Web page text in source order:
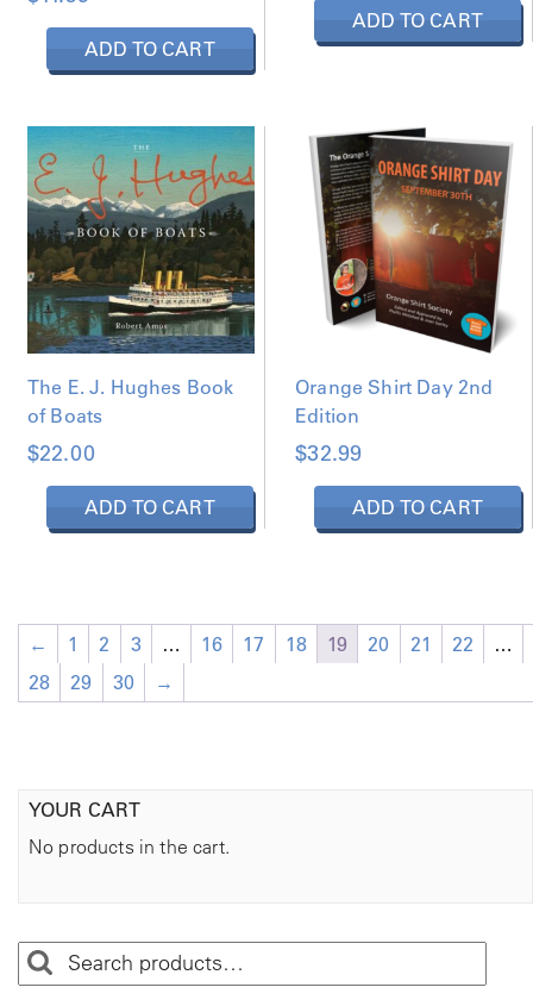
ADD TO CART
ADD TO CART
The E. J. Hughes Book
of Boats
$22.00
ADD TO CART
Orange Shirt Day 2nd
Edition
$32.99
ADD TO CART
← 1 2 3 … 16 17 18 19 20 21 22
…
28
29 30 →
YOUR CART
No products in the cart.